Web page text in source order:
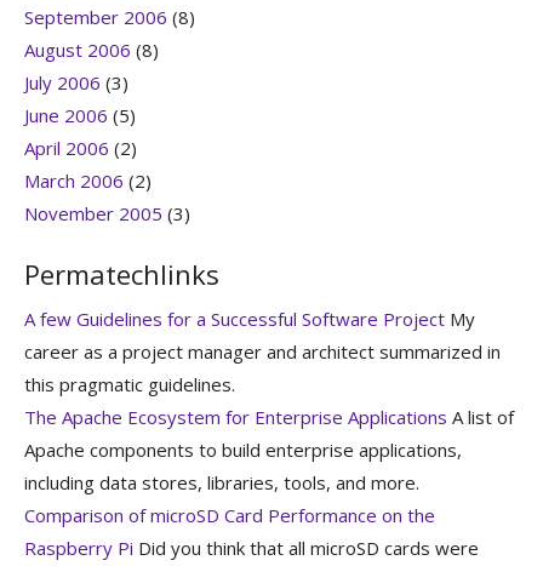
September 2006 (8)
August 2006 (8)
July 2006 (3)
June 2006 (5)
April 2006 (2)
March 2006 (2)
November 2005 (3)
Permatechlinks
A few Guidelines for a Successful Software Project My
career as a project manager and architect summarized in
this pragmatic guidelines.
The Apache Ecosystem for Enterprise Applications A list of
Apache components to build enterprise applications,
including data stores, libraries, tools, and more.
Comparison of microSD Card Performance on the
Raspberry Pi Did you think that all microSD cards were